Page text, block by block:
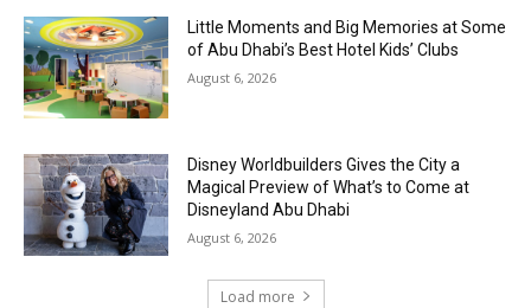
Little Moments and Big Memories at Some
of Abu Dhabi’s Best Hotel Kids’ Clubs
August 6, 2026
Disney Worldbuilders Gives the City a
Magical Preview of What’s to Come at
Disneyland Abu Dhabi
August 6, 2026
Load more